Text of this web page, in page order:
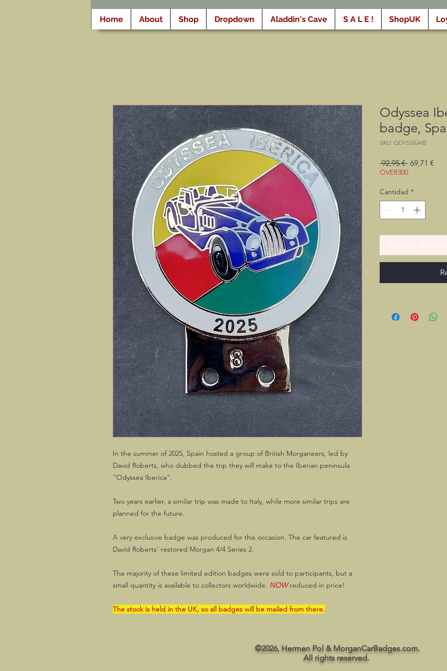
Home About Shop Dropdown Aladdin's Cave S A L E ! ShopUK
In the summer of 2025, Spain hosted a group of British Morganeers, led by
David Roberts, who dubbed the trip they will make to the Iberian peninsula
"Odyssea Iberica".
Two years earlier, a similar trip was made to Italy, while more similar trips are
planned for the future.
A very exclusive badge was produced for this occasion. The car featured is
David Roberts' restored Morgan 4/4 Series 2.
The majority of these limited edition badges were sold to participants, but a
small quantity is available to collectors worldwide. NOWreduced in price!
The stock is held in the UK, so all badges will be mailed from there.
Odyssea
badge,
SKU: ODYSSEAIB
92,95 € Precio
69,71 €
OVER300
Cantidad *
©2026, Hermen Pol & MorganCarBadges.com.
All rights reserved.